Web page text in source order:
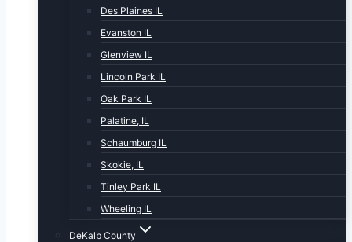
Des Plaines IL
Evanston IL
Glenview IL
Lincoln Park IL
Oak Park IL
Palatine, IL
Schaumburg IL
Skokie, IL
Tinley Park IL
Wheeling IL
DeKalb County